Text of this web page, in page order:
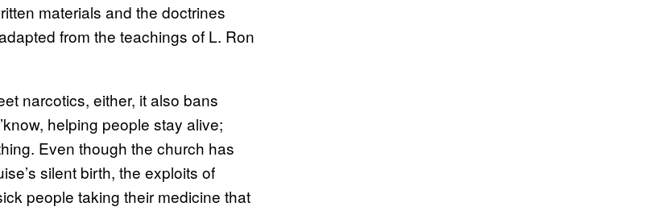
materials and the doctrines
from the teachings of L. Ron
narcotics, either, it also bans
helping people stay alive;
Even though the church has
silent birth, the exploits of
people taking their medicine that